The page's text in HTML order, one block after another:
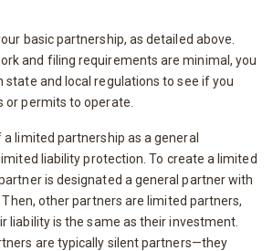
basic partnership, as detailed above.
and filing requirements are minimal, you
state and local regulations to see if you
or permits to operate.
a limited partnership as a general
liability protection. To create a limited
is designated a general partner with
other partners are limited partners,
liability is the same as their investment.
are typically silent partners—they